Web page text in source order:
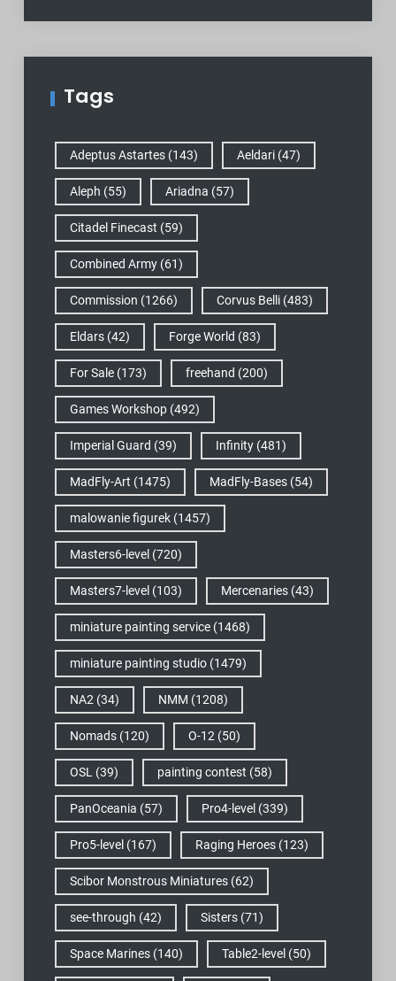
Tags
Adeptus Astartes(143) Aeldari(47)
Aleph (55) Ariadna (57)
Citadel Finecast (59)
Combined Army(61)
Commission (1266) Corvus Belli(483)
Eldars(42) Forge World (83)
For Sale(173) freehand (200)
Games Workshop(492)
Imperial Guard (39) Infinity(481)
MadFly-Art (1475) MadFly-Bases(54)
malowanie figurek(1457)
Masters6-level (720)
Masters7-level (103) Mercenaries(43)
miniature painting service(1468)
miniature painting studio(1479)
NA2 (34) NMM (1208)
Nomads(120) O-12 (50)
OSL (39) painting contest (58)
PanOceania (57) Pro4-level (339)
Pro5-level (167) Raging Heroes(123)
Scibor Monstrous Miniatures(62)
see-through (42) Sisters(71)
Space Marines(140) Table2-level (50)